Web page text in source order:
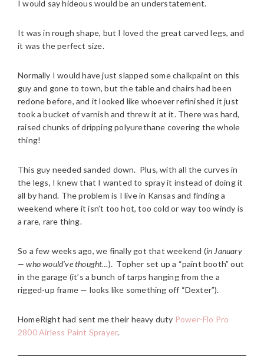
I would say hideous would be an understatement.
It was in rough shape, but I loved the great carved legs, and
it was the perfect size.
Normally I would have just slapped some chalkpaint on this
guy and gone to town, but the table and chairs had been
redone before, and it looked like whoever refinished it just
took a bucket of varnish and threw it at it. There was hard,
raised chunks of dripping polyurethane covering the whole
thing!
This guy needed sanded down. Plus, with all the curves in
the legs, I knew that I wanted to spray it instead of doing it
all by hand. The problem is I live in Kansas and finding a
weekend where it isn’t too hot, too cold or way too windy is
a rare, rare thing.
So a few weeks ago, we finally got that weekend (in January
— who would’ve thought…). Topher set up a “paint booth” out
in the garage (it’s a bunch of tarps hanging from the a
rigged-up frame — looks like something off “Dexter”).
HomeRight had sent me their heavy duty Power-Flo Pro
2800 Airless Paint Sprayer.